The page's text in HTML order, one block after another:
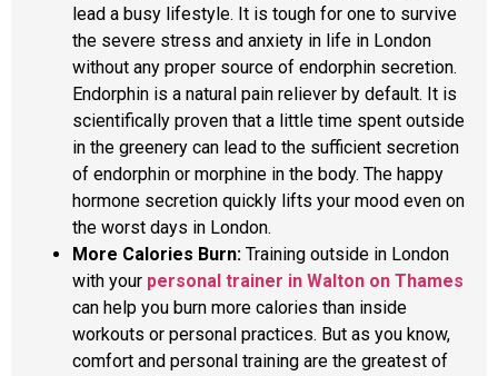
lead a busy lifestyle. It is tough for one to survive
the severe stress and anxiety in life in London
without any proper source of endorphin secretion.
Endorphin is a natural pain reliever by default. It is
scientifically proven that a little time spent outside
in the greenery can lead to the sufficient secretion
of endorphin or morphine in the body. The happy
hormone secretion quickly lifts your mood even on
the worst days in London.
More Calories Burn: Training outside in London
with your personal trainer in Walton on Thames
can help you burn more calories than inside
workouts or personal practices. But as you know,
comfort and personal training are the greatest of